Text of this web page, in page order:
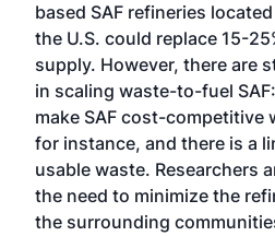
based SAF refineries
the U.S. could replace 15-
supply. However, there are
in scaling waste-to-fuel
make SAF cost-competitive
for instance, and there is a
usable waste. Researchers
the need to minimize the
the surrounding